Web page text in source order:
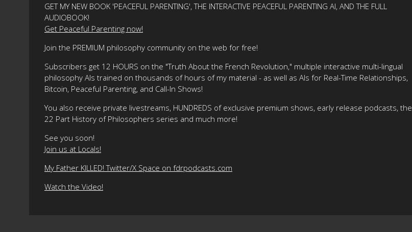
GET MY NEW BOOK 'PEACEFUL PARENTING', THE INTERACTIVE PEACEFUL PARENTING AI, AND THE FULL
AUDIOBOOK!
Get Peaceful Parenting now!
Join the PREMIUM philosophy community on the web for free!
Subscribers get 12 HOURS on the "Truth About the French Revolution," multiple interactive multi-lingual
philosophy AIs trained on thousands of hours of my material - as well as AIs for Real-Time Relationships,
Bitcoin, Peaceful Parenting, and Call-In Shows!
You also receive private livestreams, HUNDREDS of exclusive premium shows, early release podcasts, the
22 Part History of Philosophers series and much more!
See you soon!
Join us at Locals!
My Father KILLED! Twitter/X Space on fdrpodcasts.com
Watch the Video!